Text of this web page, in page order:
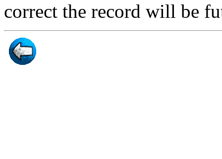
correct the record will be